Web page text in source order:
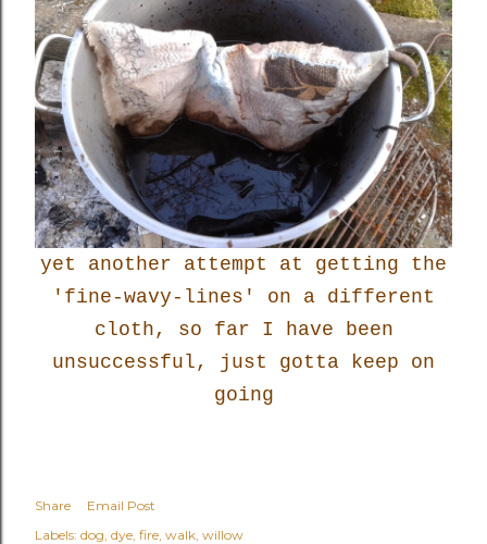
yet another attempt at getting the
'fine-wavy-lines' on a different
cloth, so far I have been
unsuccessful, just gotta keep on
going
Share
Email Post
Labels: dog dye fire walk willow